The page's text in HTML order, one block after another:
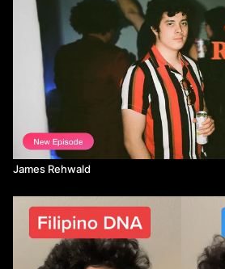
James Rehwald